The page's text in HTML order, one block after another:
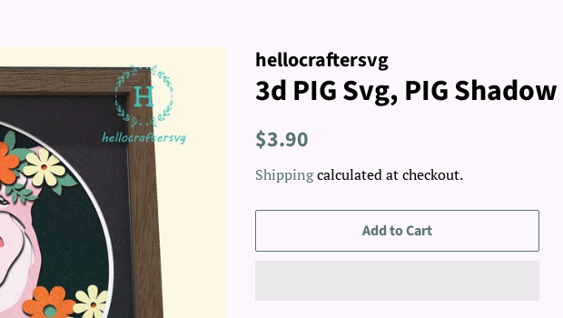
hellocraftersvg
3d PIG Svg, PIG
Regular
$3.90
Shippingcalculated at checkout.
Add to Cart